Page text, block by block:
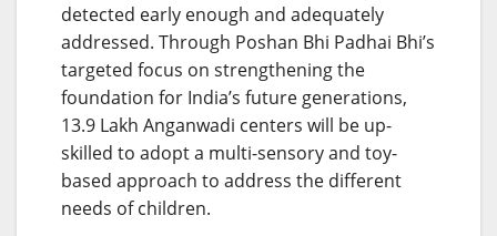
detected early enough and adequately
addressed. Through Poshan Bhi Padhai Bhi’s
targeted focus on strengthening the
foundation for India’s future generations,
13.9 Lakh Anganwadi centers will be up-
skilled to adopt a multi-sensory and toy-
based approach to address the different
needs of children.